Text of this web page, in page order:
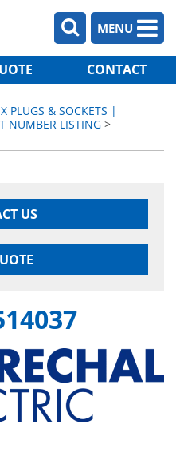
MENU
CONTACT
PLUGS & SOCKETS |
NUMBER LISTING >
US